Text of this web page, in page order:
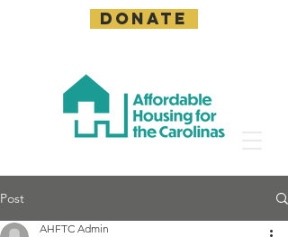
DONATE
Post
AHFTC Admin